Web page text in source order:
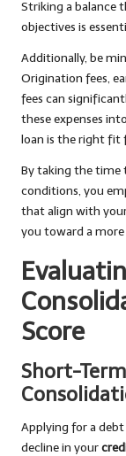
Striking a balance
objectives is
Additionally, be
Origination fees,
fees can
these expenses
loan is the right fit
By taking the time
conditions, you
that align with
you toward a
Score
Short-
Applying for a
decline in your